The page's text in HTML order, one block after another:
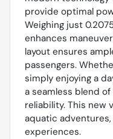
provide optimal
Weighing just
enhances
layout ensures
passengers.
simply enjoying a
a seamless blend
reliability. This new
aquatic
experiences.